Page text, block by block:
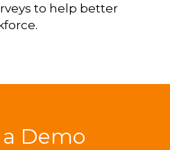
to help better
Demo